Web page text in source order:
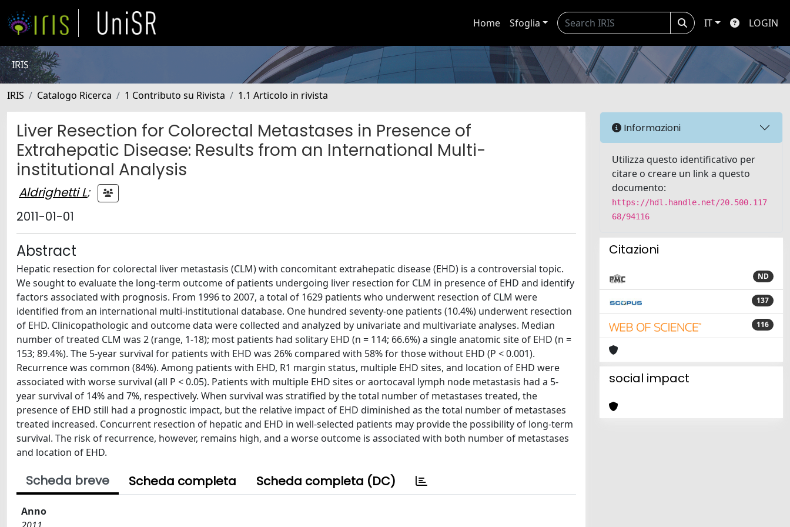
Home Sfoglia IT LOGIN
IRIS
IRIS Catalogo Ricerca 1 Contributo su Rivista 1.1 Articolo in rivista
Liver Resection for Colorectal Metastases in Presence of
Extrahepatic Disease: Results from an International Multi-
institutional Analysis
Aldrighetti L;
2011-01-01
Abstract
Hepatic resection for colorectal liver metastasis (CLM) with concomitant extrahepatic disease (EHD) is a controversial topic.
We sought to evaluate the long-term outcome of patients undergoing liver resection for CLM in presence of EHD and identify
factors associated with prognosis. From 1996 to 2007, a total of 1629 patients who underwent resection of CLM were
identified from an international multi-institutional database. One hundred seventy-one patients (10.4%) underwent resection
of EHD. Clinicopathologic and outcome data were collected and analyzed by univariate and multivariate analyses. Median
number of treated CLM was 2 (range, 1-18); most patients had solitary EHD (n = 114; 66.6%) a single anatomic site of EHD (n =
153; 89.4%). The 5-year survival for patients with EHD was 26% compared with 58% for those without EHD (P < 0.001).
Recurrence was common (84%). Among patients with EHD, R1 margin status, multiple EHD sites, and location of EHD were
associated with worse survival (all P < 0.05). Patients with multiple EHD sites or aortocaval lymph node metastasis had a 5-
year survival of 14% and 7%, respectively. When survival was stratified by the total number of metastases treated, the
presence of EHD still had a prognostic impact, but the relative impact of EHD diminished as the total number of metastases
treated increased. Concurrent resection of hepatic and EHD in well-selected patients may provide the possibility of long-term
survival. The risk of recurrence, however, remains high, and a worse outcome is associated with both number of metastases
and location of EHD.
Scheda breve Scheda completa Scheda completa (DC)
Anno
Informazioni
Utilizza questo identificativo per
citare o creare un link a questo
documento:
https://hdl.handle.net/20.500.117
68/94116
Citazioni
ND
137
116
social impact